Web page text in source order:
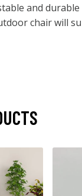
and
chair will